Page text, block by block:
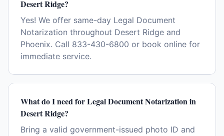
Desert Ridge?
Yes! We offer same-day Legal Document
Notarization throughout Desert Ridge and
Phoenix. Call 833-430-6800 or book online for
immediate service.
What do I need for Legal Document Notarization in
Desert Ridge?
Bring a valid government-issued photo ID and